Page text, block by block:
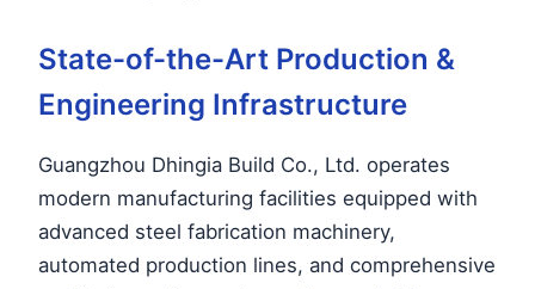
State-of-the-Art Production &
Engineering Infrastructure
Guangzhou Dhingia Build Co., Ltd. operates
modern manufacturing facilities equipped with
advanced steel fabrication machinery,
automated production lines, and comprehensive